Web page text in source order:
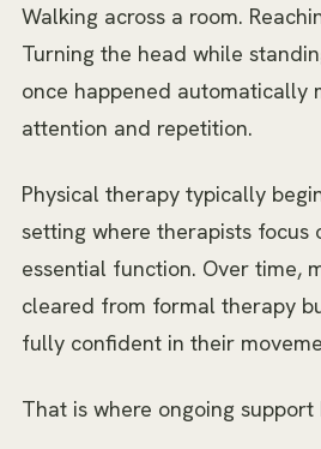
Walking across a room.
Turning the head while
once happened automatically
attention and repetition.
Physical therapy typically
setting where therapists focus
essential function. Over time,
cleared from formal therapy
fully confident in their
That is where ongoing